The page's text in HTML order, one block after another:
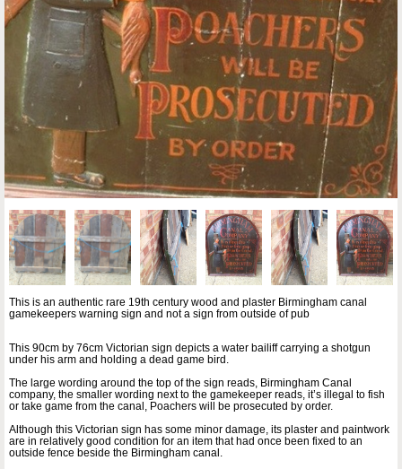
This is an authentic rare 19th century wood and plaster Birmingham canal
gamekeepers warning sign and not a sign from outside of pub
This 90cm by 76cm Victorian sign depicts a water bailiff carrying a shotgun
under his arm and holding a dead game bird.
The large wording around the top of the sign reads, Birmingham Canal
company, the smaller wording next to the gamekeeper reads, it’s illegal to fish
or take game from the canal, Poachers will be prosecuted by order.
Although this Victorian sign has some minor damage, its plaster and paintwork
are in relatively good condition for an item that had once been fixed to an
outside fence beside the Birmingham canal.